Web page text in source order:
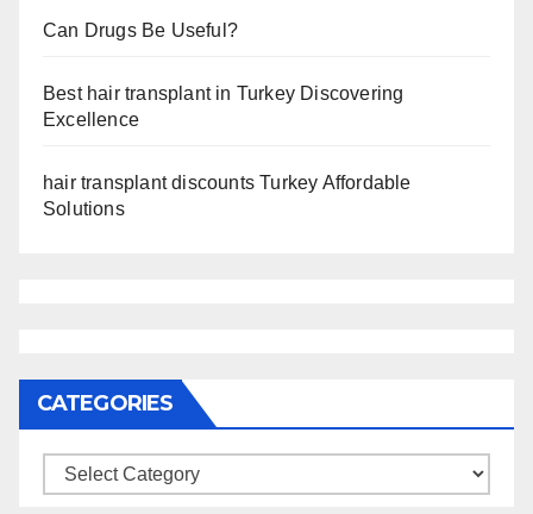
Can Drugs Be Useful?
Best hair transplant in Turkey Discovering
Excellence
hair transplant discounts Turkey Affordable
Solutions
CATEGORIES
Categories